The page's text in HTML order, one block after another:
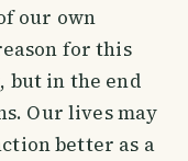
our own
for this
but in the end
Our lives may
better as a